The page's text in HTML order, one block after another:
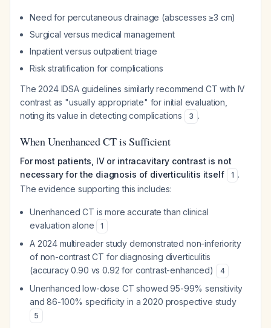
Need for percutaneous drainage (abscesses ≥3 cm)
Surgical versus medical management
Inpatient versus outpatient triage
Risk stratification for complications
The 2024 IDSA guidelines similarly recommend CT with IV
contrast as "usually appropriate" for initial evaluation,
noting its value in detecting complications
3 .
When Unenhanced CT is Sufficient
For most patients, IV or intracavitary contrast is not
necessary for the diagnosis of diverticulitis itself
1 .
The evidence supporting this includes:
Unenhanced CT is more accurate than clinical
evaluation alone
1
A 2024 multireader study demonstrated non-inferiority
of non-contrast CT for diagnosing diverticulitis
(accuracy 0.90 vs 0.92 for contrast-enhanced)
4
Unenhanced low-dose CT showed 95-99% sensitivity
and 86-100% specificity in a 2020 prospective study
5